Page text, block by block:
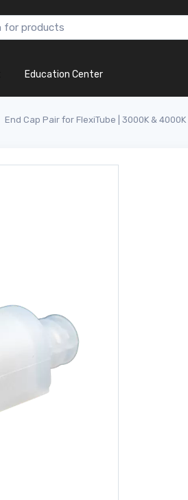
Education Center
End Cap Pair for FlexiTube | 3000K & 4000K